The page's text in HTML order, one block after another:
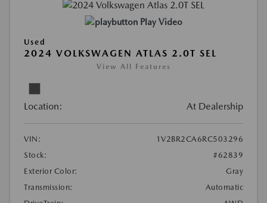
Play Video
Used
2024 VOLKSWAGEN ATLAS 2.0T SEL
View All Features
Location: At Dealership
VIN:
1V2BR2CA6RC503296
Stock:
#62839
Exterior Color:
Gray
Transmission:
Automatic